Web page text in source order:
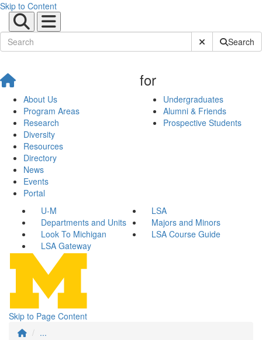
Skip to Content
Submit SiteSearch
About Us
Program Areas
Research
Diversity
Resources
Directory
News
Events
Portal
for
Undergraduates
Alumni & Friends
Prospective Students
U-M
LSA
Departments and Units
Majors and Minors
Look To Michigan
LSA Course Guide
LSA Gateway
Skip to Page Content
...